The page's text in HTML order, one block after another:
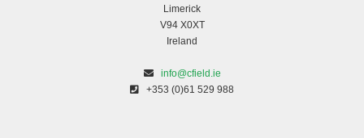
Limerick
V94 X0XT
Ireland
info@cfield.ie
+353 (0)61 529 988